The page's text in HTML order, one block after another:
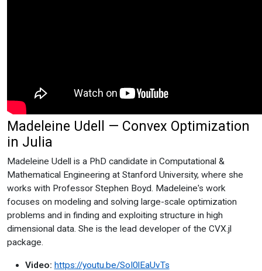
Madeleine Udell — Convex Optimization
in Julia
Madeleine Udell is a PhD candidate in Computational &
Mathematical Engineering at Stanford University, where she
works with Professor Stephen Boyd. Madeleine's work
focuses on modeling and solving large-scale optimization
problems and in finding and exploiting structure in high
dimensional data. She is the lead developer of the CVX.jl
package.
Video: https://youtu.be/SoI0lEaUvTs